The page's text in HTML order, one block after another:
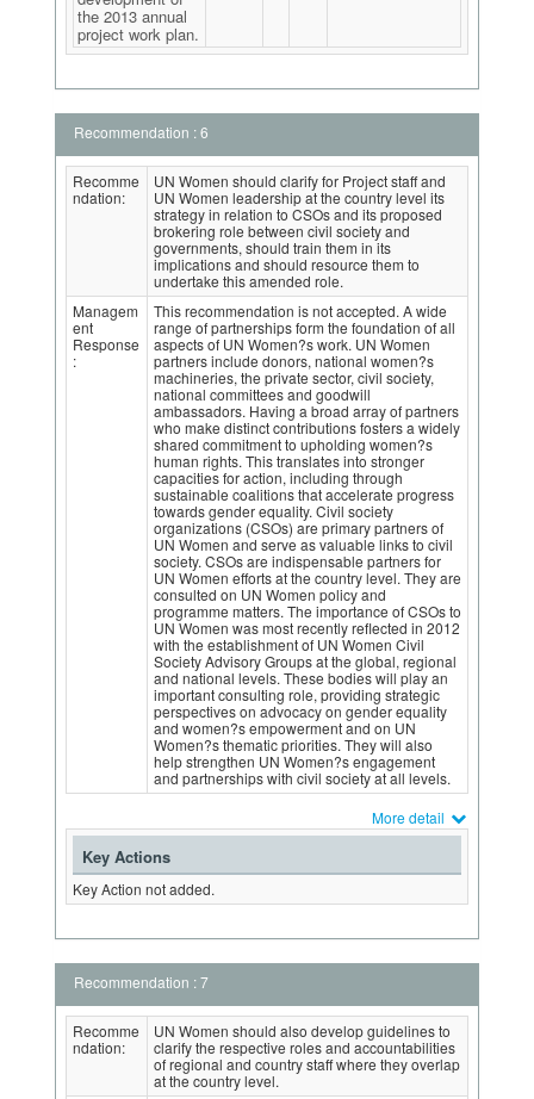
the 2013 annual
project work plan.
Recommendation : 6
Recomme
ndation:
UN Women should clarify for Project staff and
UN Women leadership at the country level its
strategy in relation to CSOs and its proposed
brokering role between civil society and
governments, should train them in its
implications and should resource them to
undertake this amended role.
Managem
ent
Response
:
This recommendation is not accepted. A wide
range of partnerships form the foundation of all
aspects of UN Women?s work. UN Women
partners include donors, national women?s
machineries, the private sector, civil society,
national committees and goodwill
ambassadors. Having a broad array of partners
who make distinct contributions fosters a widely
shared commitment to upholding women?s
human rights. This translates into stronger
capacities for action, including through
sustainable coalitions that accelerate progress
towards gender equality. Civil society
organizations (CSOs) are primary partners of
UN Women and serve as valuable links to civil
society. CSOs are indispensable partners for
UN Women efforts at the country level. They are
consulted on UN Women policy and
programme matters. The importance of CSOs to
UN Women was most recently reflected in 2012
with the establishment of UN Women Civil
Society Advisory Groups at the global, regional
and national levels. These bodies will play an
important consulting role, providing strategic
perspectives on advocacy on gender equality
and women?s empowerment and on UN
Women?s thematic priorities. They will also
help strengthen UN Women?s engagement
and partnerships with civil society at all levels.
More detail
Key Actions
Key Action not added.
Recommendation : 7
Recomme
ndation:
UN Women should also develop guidelines to
clarify the respective roles and accountabilities
of regional and country staff where they overlap
at the country level.